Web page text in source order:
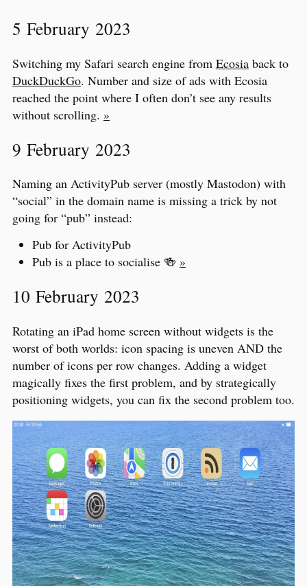
5 February 2023
Switching my Safari search engine from Ecosia back to
DuckDuckGo. Number and size of ads with Ecosia
reached the point where I often don’t see any results
without scrolling. »
9 February 2023
Naming an ActivityPub server (mostly Mastodon) with
“social” in the domain name is missing a trick by not
going for “pub” instead:
Pub for ActivityPub
Pub is a place to socialise 🍻 »
10 February 2023
Rotating an iPad home screen without widgets is the
worst of both worlds: icon spacing is uneven AND the
number of icons per row changes. Adding a widget
magically fixes the first problem, and by strategically
positioning widgets, you can fix the second problem too.